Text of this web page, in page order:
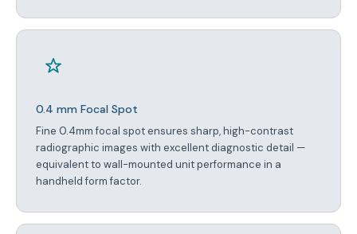
0.4 mm Focal Spot
Fine 0.4mm focal spot ensures sharp, high-contrast
radiographic images with excellent diagnostic detail —
equivalent to wall-mounted unit performance in a
handheld form factor.